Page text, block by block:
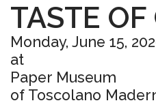
TASTE
Monday, June 15,
at
Paper Museum
of Toscolano